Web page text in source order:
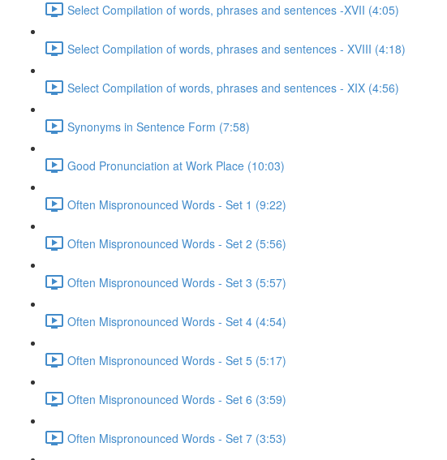
Select Compilation of words, phrases and sentences -XVII (4:05)
Select Compilation of words, phrases and sentences - XVIII (4:18)
Select Compilation of words, phrases and sentences - XIX (4:56)
Synonyms in Sentence Form (7:58)
Good Pronunciation at Work Place (10:03)
Often Mispronounced Words - Set 1 (9:22)
Often Mispronounced Words - Set 2 (5:56)
Often Mispronounced Words - Set 3 (5:57)
Often Mispronounced Words - Set 4 (4:54)
Often Mispronounced Words - Set 5 (5:17)
Often Mispronounced Words - Set 6 (3:59)
Often Mispronounced Words - Set 7 (3:53)